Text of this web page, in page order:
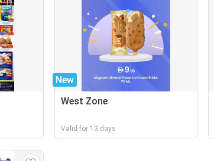
New
West Zone
Valid for 13 days